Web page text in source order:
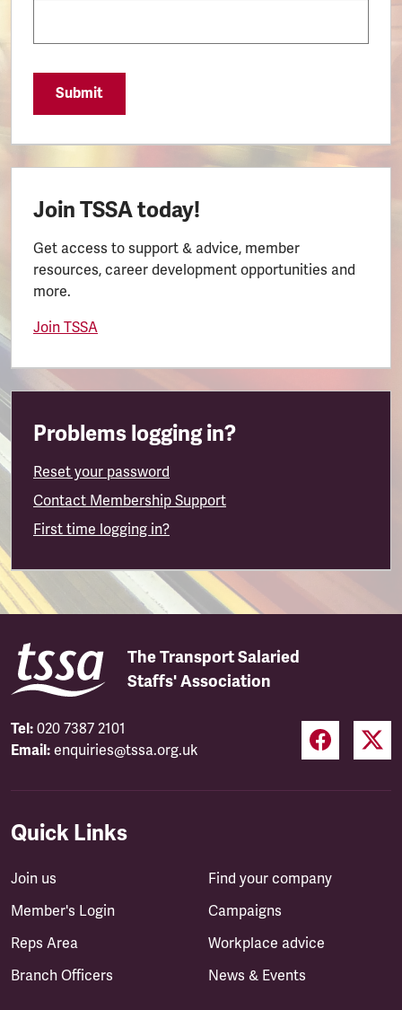
Submit
Join TSSA today!
Get access to support & advice, member
resources, career development opportunities and
more.
Join TSSA
Problems logging in?
Reset your password
Contact Membership Support
First time logging in?
The Transport Salaried
Staffs' Association
Tel: 020 7387 2101
Email: enquiries@tssa.org.uk
Quick Links
Join us
Member's Login
Reps Area
Branch Officers
Find your company
Campaigns
Workplace advice
News & Events